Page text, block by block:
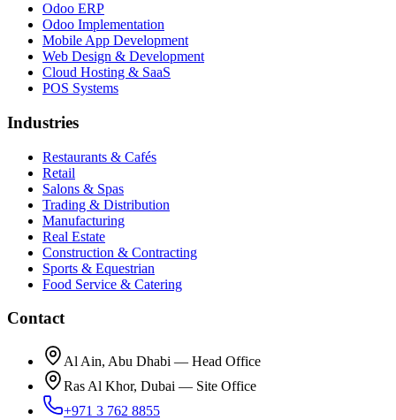
Odoo ERP
Odoo Implementation
Mobile App Development
Web Design & Development
Cloud Hosting & SaaS
POS Systems
Industries
Restaurants & Cafés
Retail
Salons & Spas
Trading & Distribution
Manufacturing
Real Estate
Construction & Contracting
Sports & Equestrian
Food Service & Catering
Contact
Al Ain, Abu Dhabi — Head Office
Ras Al Khor, Dubai — Site Office
+971 3 762 8855